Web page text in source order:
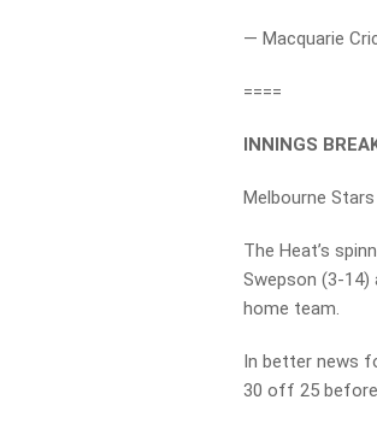
— Macquarie
====
INNINGS
Melbourne
The Heat’s
Swepson (3-14)
home team.
In better news
30 off 25